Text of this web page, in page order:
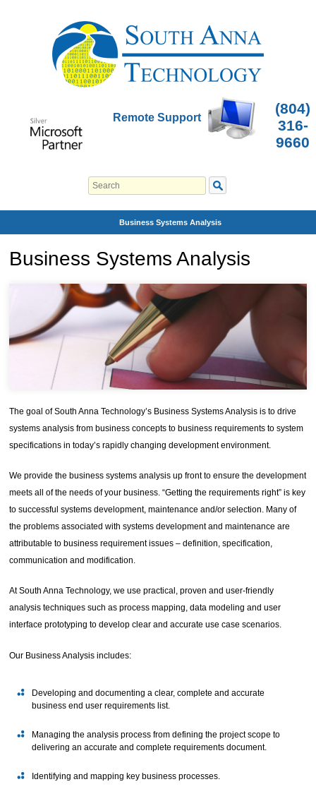
Remote Support
(804)
316-
9660
Business Systems Analysis
Business Systems Analysis
The goal of South Anna Technology’s Business Systems Analysis is to drive
systems analysis from business concepts to business requirements to system
specifications in today’s rapidly changing development environment.
We provide the business systems analysis up front to ensure the development
meets all of the needs of your business. “Getting the requirements right” is key
to successful systems development, maintenance and/or selection. Many of
the problems associated with systems development and maintenance are
attributable to business requirement issues – definition, specification,
communication and modification.
At South Anna Technology, we use practical, proven and user-friendly
analysis techniques such as process mapping, data modeling and user
interface prototyping to develop clear and accurate use case scenarios.
Our Business Analysis includes:
Developing and documenting a clear, complete and accurate
business end user requirements list.
Managing the analysis process from defining the project scope to
delivering an accurate and complete requirements document.
Identifying and mapping key business processes.